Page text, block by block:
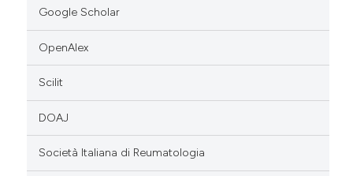
Google Scholar
OpenAlex
Scilit
DOAJ
Società Italiana di Reumatologia